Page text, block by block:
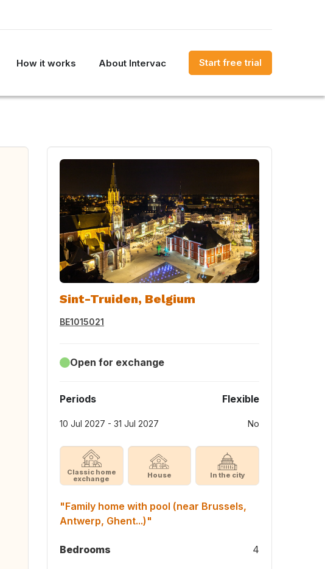
How it works About Intervac Start free trial
Sint-Truiden, Belgium
BE1015021
Open for exchange
Periods Flexible
10 Jul 2027 - 31 Jul 2027 No
Classic home
exchange House In the city
"Family home with pool (near Brussels,
Antwerp, Ghent...)"
Bedrooms 4